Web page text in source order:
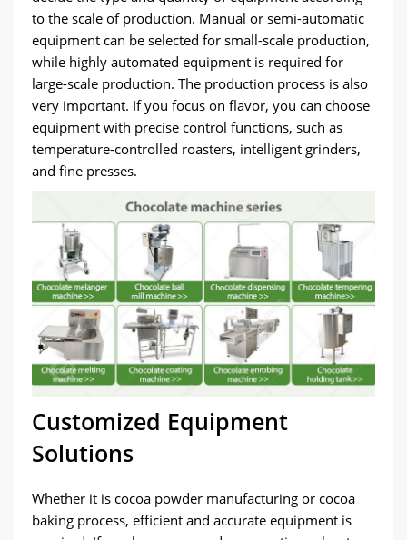
to the scale of production. Manual or semi-automatic
equipment can be selected for small-scale production,
while highly automated equipment is required for
large-scale production. The production process is also
very important. If you focus on flavor, you can choose
equipment with precise control functions, such as
temperature-controlled roasters, intelligent grinders,
and fine presses.
Customized Equipment
Solutions
Whether it is cocoa powder manufacturing or cocoa
baking process, efficient and accurate equipment is